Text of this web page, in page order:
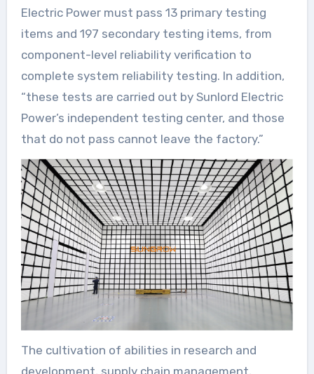
Electric Power must pass 13 primary testing
items and 197 secondary testing items, from
component-level reliability verification to
complete system reliability testing. In addition,
“these tests are carried out by Sunlord Electric
Power’s independent testing center, and those
that do not pass cannot leave the factory.”
The cultivation of abilities in research and